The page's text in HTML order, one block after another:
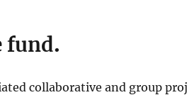
fund.
collaborative and group